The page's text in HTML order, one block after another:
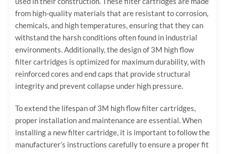
from high-quality materials that are resistant to corrosion,
chemicals, and high temperatures, ensuring that they can
withstand the harsh conditions often found in industrial
environments. Additionally, the design of 3M high flow
filter cartridges is optimized for maximum durability, with
reinforced cores and end caps that provide structural
integrity and prevent collapse under high pressure.
To extend the lifespan of 3M high flow filter cartridges,
proper installation and maintenance are essential. When
installing a new filter cartridge, it is important to follow the
manufacturer’s instructions carefully to ensure a proper fit